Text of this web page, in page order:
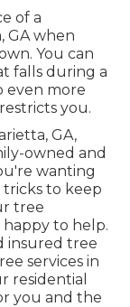
of a
GA when
You can
falls during a
even more
you.
GA,
owned and
wanting
to keep
tree
to help.
insured tree
services in
residential
you and the